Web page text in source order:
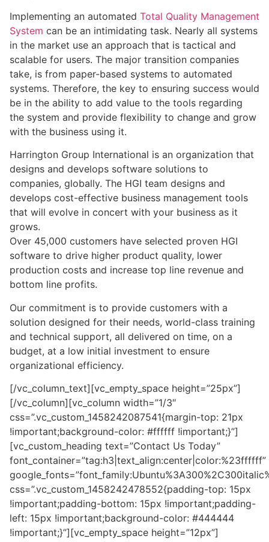
Implementing an automated Total Quality Management
System can be an intimidating task. Nearly all systems
in the market use an approach that is tactical and
scalable for users. The major transition companies
take, is from paper-based systems to automated
systems. Therefore, the key to ensuring success would
be in the ability to add value to the tools regarding
the system and provide flexibility to change and grow
with the business using it.
Harrington Group International is an organization that
designs and develops software solutions to
companies, globally. The HGI team designs and
develops cost-effective business management tools
that will evolve in concert with your business as it
grows.
Over 45,000 customers have selected proven HGI
software to drive higher product quality, lower
production costs and increase top line revenue and
bottom line profits.
Our commitment is to provide customers with a
solution designed for their needs, world-class training
and technical support, all delivered on time, on a
budget, at a low initial investment to ensure
organizational efficiency.
[/vc_column_text][vc_empty_space height=”25px”]
[/vc_column][vc_column width=”1/3″
css=”.vc_custom_1458242087541{margin-top: 21px
!important;background-color: #ffffff !important;}”]
[vc_custom_heading text=”Contact Us Today”
font_container=”tag:h3|text_align:center|color:%23ffffff”
css=”.vc_custom_1458242478552{padding-top: 15px
!important;padding-bottom: 15px !important;padding-
left: 15px !important;background-color: #444444
!important;}”][vc_empty_space height=”12px”]